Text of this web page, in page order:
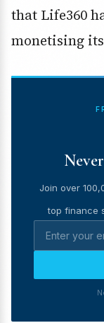
that Life360
monetising
Join over
top finance